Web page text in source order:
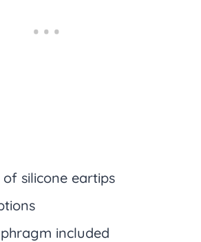
of silicone eartips
included